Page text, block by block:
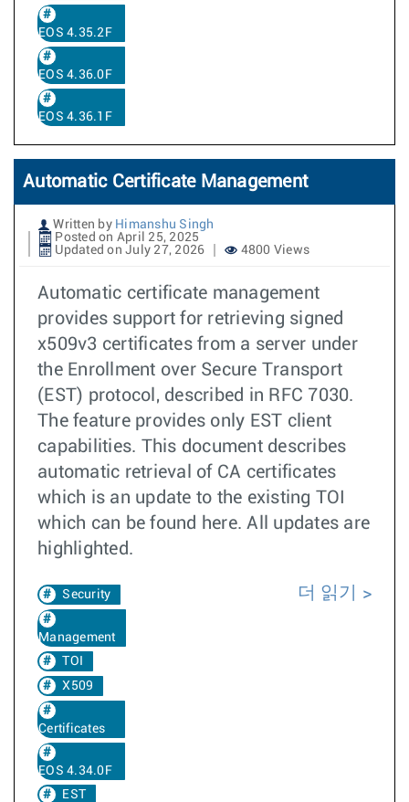
EOS 4.35.2F
EOS 4.36.0F
EOS 4.36.1F
Automatic Certificate Management
Written by Himanshu Singh
Posted on April 25, 2025
Updated on July 27, 2026
4800 Views
Automatic certificate management
provides support for retrieving signed
x509v3 certificates from a server under
the Enrollment over Secure Transport
(EST) protocol, described in RFC 7030.
The feature provides only EST client
capabilities. This document describes
automatic retrieval of CA certificates
which is an update to the existing TOI
which can be found here. All updates are
highlighted.
Security
Management
TOI
X509
Certificates
EOS 4.34.0F
EST
더 읽기